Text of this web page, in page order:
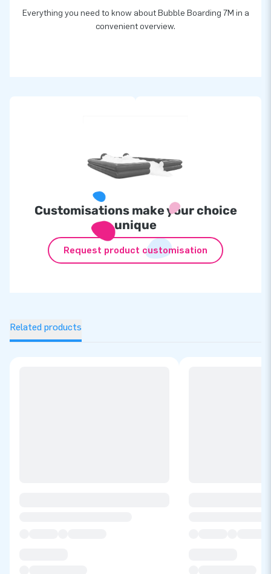
Everything you need to know about Bubble Boarding 7M in a
convenient overview.
Customisations make your choice
unique
Request product customisation
Related products